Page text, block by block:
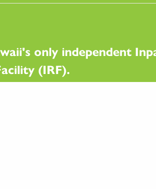
only independent
(IRF).